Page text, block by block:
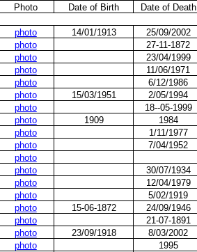
Photo Date of Birth Date of Death
photo 14/01/1913 25/09/2002
photo 27-11-1872
photo 23/04/1999
photo 11/06/1971
photo 6/12/1986
photo 15/03/1951 2/05/1994
photo 18--05-1999
photo 1909 1984
photo 1/11/1977
photo 7/04/1952
photo
photo 30/07/1934
photo 12/04/1979
photo 5/02/1919
photo 15-06-1872 24/09/1946
photo 21-07-1891
photo 23/09/1918 8/03/2002
photo 1995